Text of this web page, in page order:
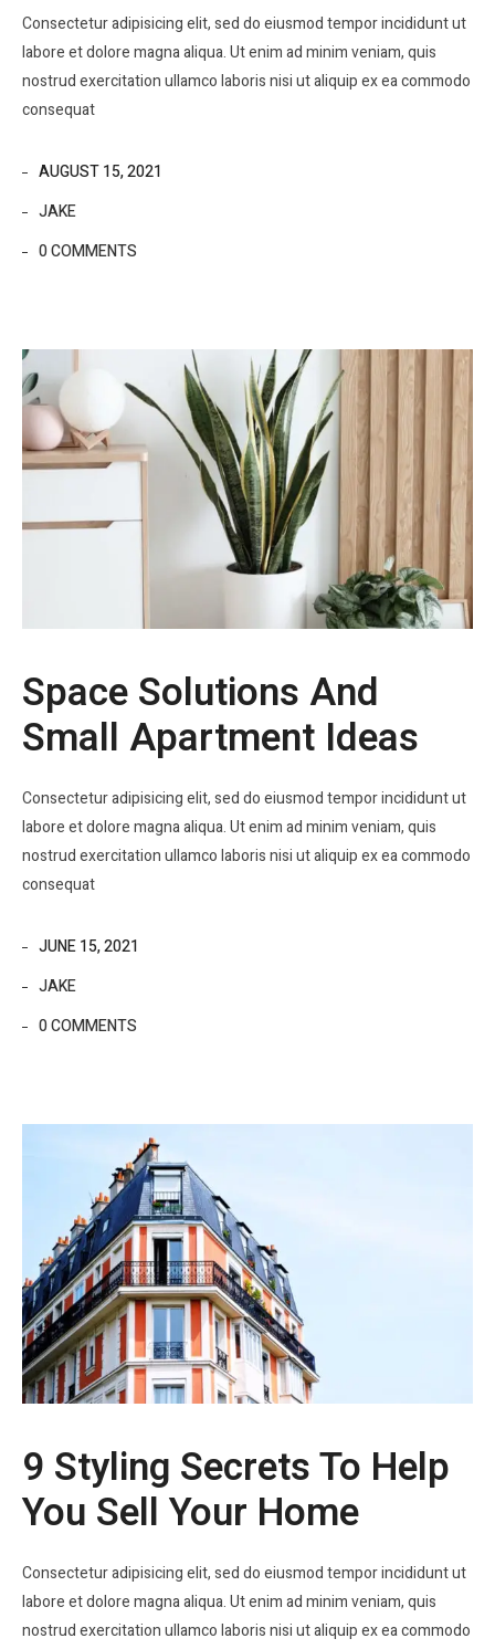
Consectetur adipisicing elit, sed do eiusmod tempor incididunt ut
labore et dolore magna aliqua. Ut enim ad minim veniam, quis
nostrud exercitation ullamco laboris nisi ut aliquip ex ea commodo
consequat
AUGUST 15, 2021
JAKE
0 COMMENTS
Space Solutions And
Small Apartment Ideas
Consectetur adipisicing elit, sed do eiusmod tempor incididunt ut
labore et dolore magna aliqua. Ut enim ad minim veniam, quis
nostrud exercitation ullamco laboris nisi ut aliquip ex ea commodo
consequat
JUNE 15, 2021
JAKE
0 COMMENTS
9 Styling Secrets To Help
You Sell Your Home
Consectetur adipisicing elit, sed do eiusmod tempor incididunt ut
labore et dolore magna aliqua. Ut enim ad minim veniam, quis
nostrud exercitation ullamco laboris nisi ut aliquip ex ea commodo